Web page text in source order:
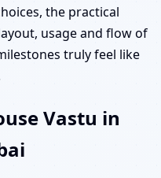
the practical
usage and flow of
truly feel like
Vastu in